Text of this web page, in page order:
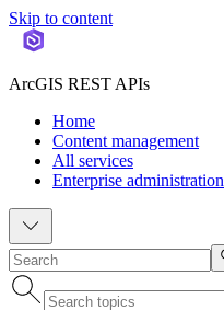
Skip to content
ArcGIS REST APIs
Home
Content management
All services
Enterprise administration